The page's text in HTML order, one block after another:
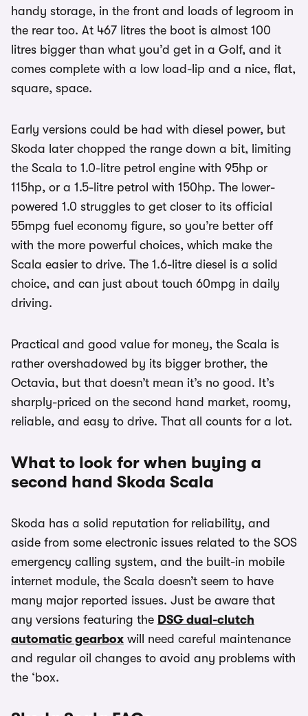
handy storage, in the front and loads of legroom in
the rear too. At 467 litres the boot is almost 100
litres bigger than what you’d get in a Golf, and it
comes complete with a low load-lip and a nice, flat,
square, space.
Early versions could be had with diesel power, but
Skoda later chopped the range down a bit, limiting
the Scala to 1.0-litre petrol engine with 95hp or
115hp, or a 1.5-litre petrol with 150hp. The lower-
powered 1.0 struggles to get closer to its official
55mpg fuel economy figure, so you’re better off
with the more powerful choices, which make the
Scala easier to drive. The 1.6-litre diesel is a solid
choice, and can just about touch 60mpg in daily
driving.
Practical and good value for money, the Scala is
rather overshadowed by its bigger brother, the
Octavia, but that doesn’t mean it’s no good. It’s
sharply-priced on the second hand market, roomy,
reliable, and easy to drive. That all counts for a lot.
What to look for when buying a
second hand Skoda Scala
Skoda has a solid reputation for reliability, and
aside from some electronic issues related to the SOS
emergency calling system, and the built-in mobile
internet module, the Scala doesn’t seem to have
many major reported issues. Just be aware that
any versions featuring the DSG dual-clutch
automatic gearbox will need careful maintenance
and regular oil changes to avoid any problems with
the ‘box.